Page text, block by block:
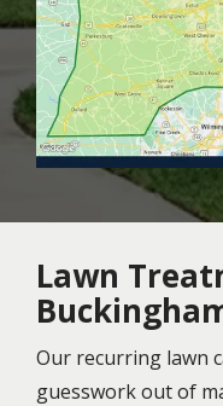
Lawn
Our recurring lawn
guesswork out of